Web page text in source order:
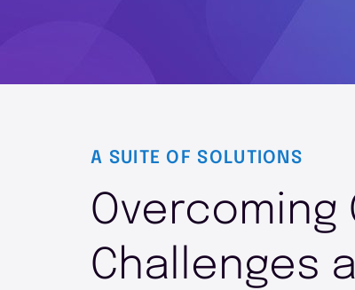
A SUITE OF SOLUTIONS
Overcoming
Challenges